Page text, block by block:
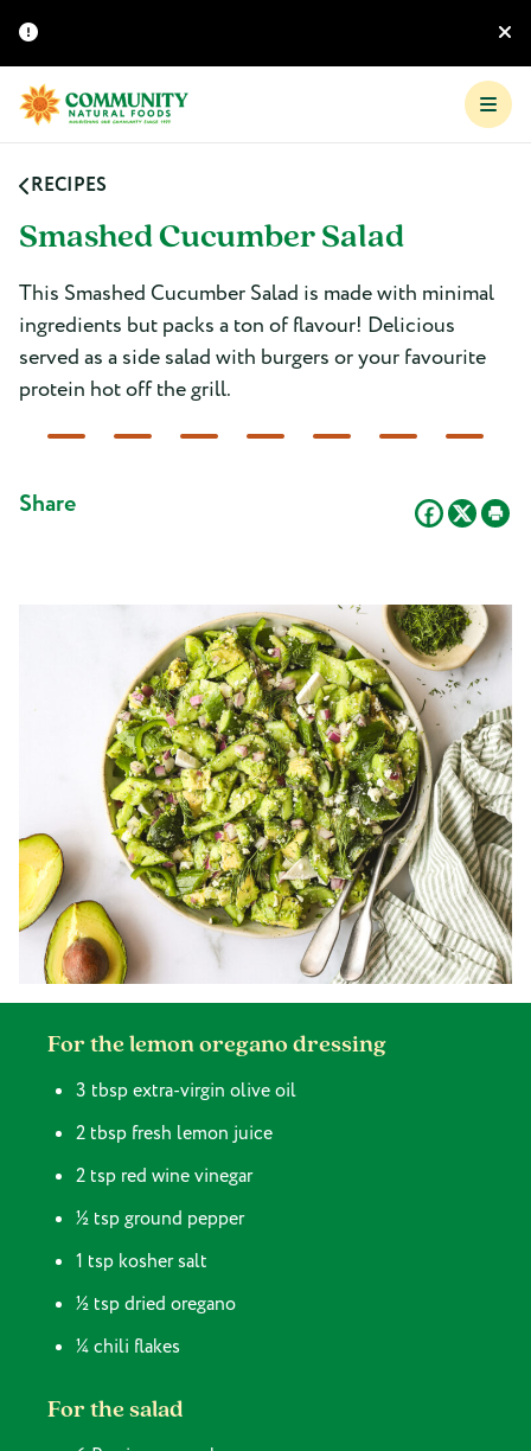
RECIPES
Smashed Cucumber Salad
This Smashed Cucumber Salad is made with minimal
ingredients but packs a ton of flavour! Delicious
served as a side salad with burgers or your favourite
protein hot off the grill.
Share
For the lemon oregano dressing
3 tbsp extra-virgin olive oil
2 tbsp fresh lemon juice
2 tsp red wine vinegar
½ tsp ground pepper
1 tsp kosher salt
½ tsp dried oregano
¼ chili flakes
For the salad